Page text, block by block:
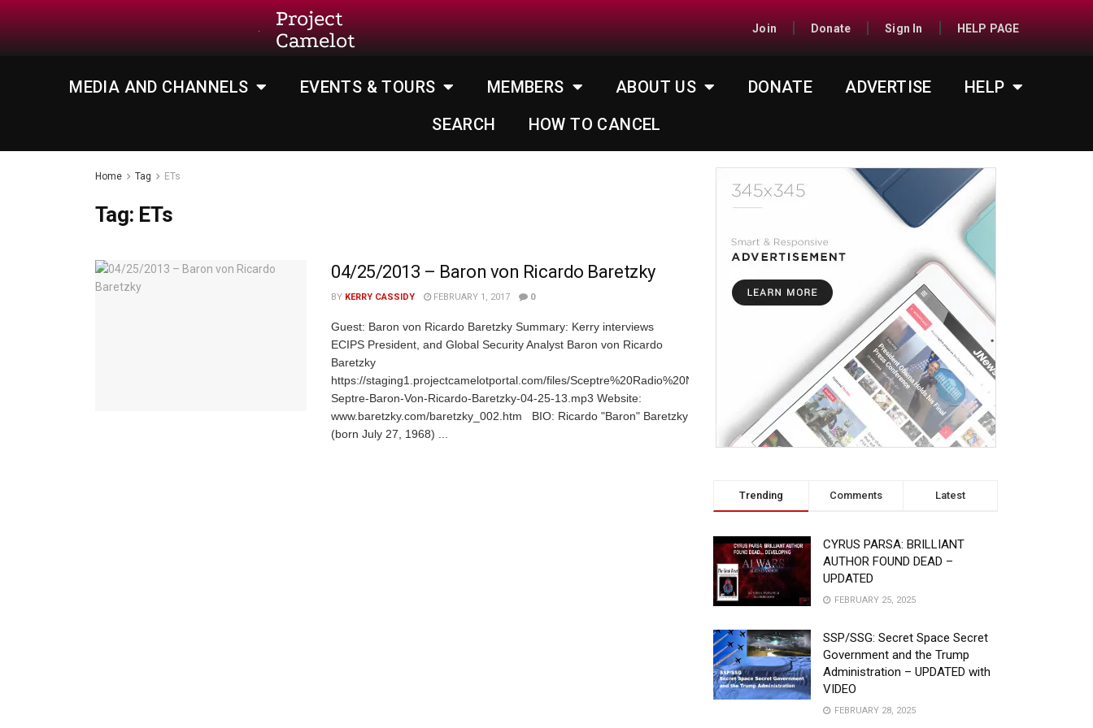
Project
Camelot
Join Donate Sign In HELP PAGE
MEDIA AND CHANNELS EVENTS & TOURS MEMBERS ABOUT US DONATE ADVERTISE
HELP
SEARCH
HOW TO CANCEL
Home Tag ETs
Tag: ETs
04/25/2013 – Baron von Ricardo Baretzky
BY KERRY CASSIDY FEBRUARY 1, 2017 0
Guest: Baron von Ricardo Baretzky Summary: Kerry interviews
ECIPS President, and Global Security Analyst Baron von Ricardo
Baretzky
https://staging1.projectcamelotportal.com/files/Sceptre%20Radio%20Network/WR-
Septre-Baron-Von-Ricardo-Baretzky-04-25-13.mp3 Website:
www.baretzky.com/baretzky_002.htm BIO: Ricardo "Baron" Baretzky
(born July 27, 1968) ...
Trending Comments Latest
CYRUS PARSA: BRILLIANT
AUTHOR FOUND DEAD –
UPDATED
FEBRUARY 25, 2025
SSP/SSG: Secret Space Secret
Government and the Trump
Administration – UPDATED with
VIDEO
FEBRUARY 28, 2025